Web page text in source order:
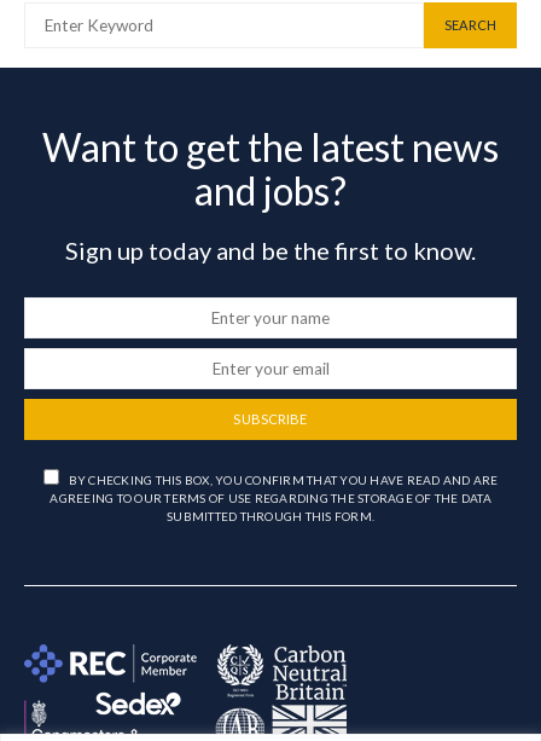
SEARCH
Want to get the latest news
and jobs?
Sign up today and be the first to know.
SUBSCRIBE
BY CHECKING THIS BOX, YOU CONFIRM THAT YOU HAVE READ AND ARE
AGREEING TO OUR TERMS OF USE REGARDING THE STORAGE OF THE DATA
SUBMITTED THROUGH THIS FORM.